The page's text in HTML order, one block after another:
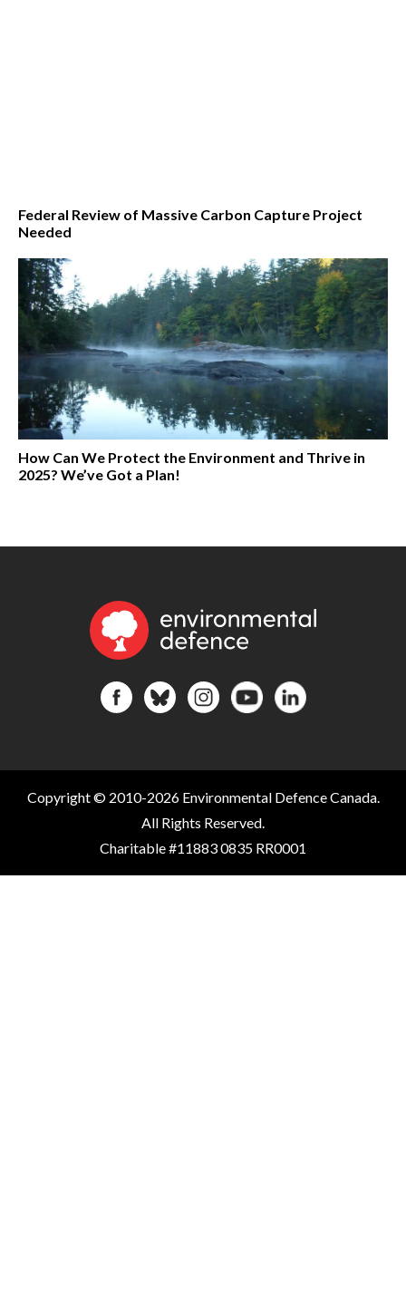
Federal Review of Massive Carbon Capture Project
Needed
How Can We Protect the Environment and Thrive in
2025? We’ve Got a Plan!
Copyright © 2010-2026 Environmental Defence Canada.
All Rights Reserved.
Charitable #11883 0835 RR0001